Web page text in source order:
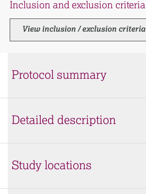
Inclusion and exclusion criteria
View inclusion / exclusion criteria
Protocol summary
Detailed description
Study locations